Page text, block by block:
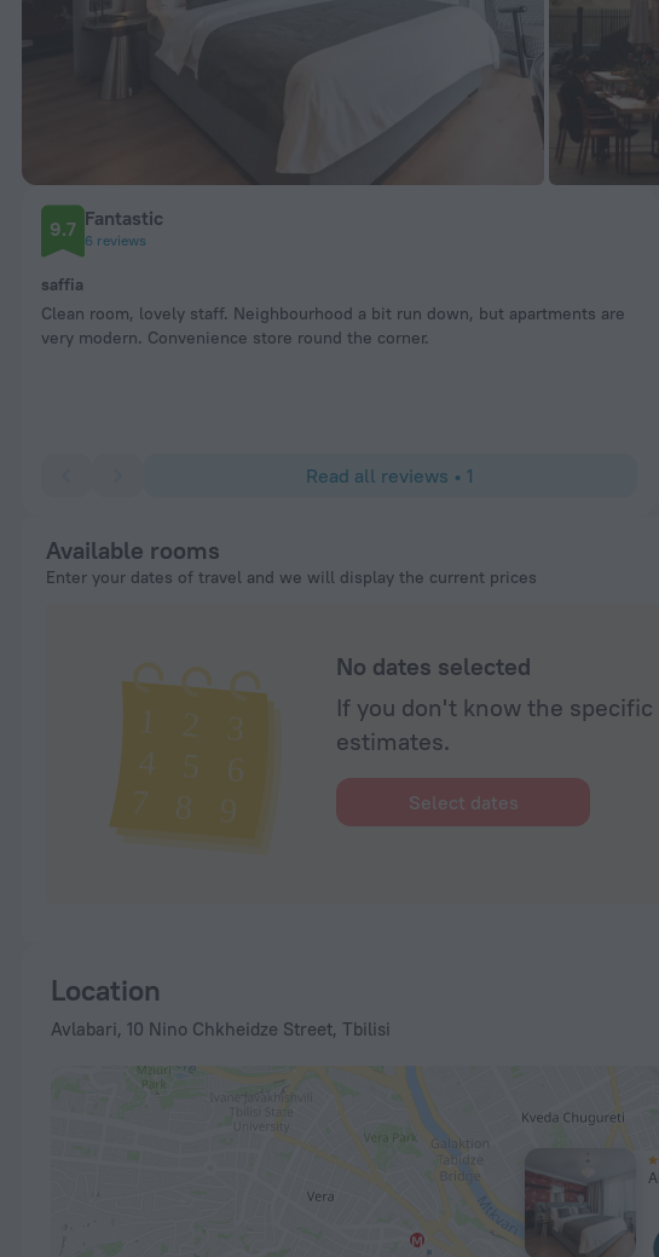
9.7 Fantastic
6 reviews
saffia
Clean room, lovely staff. Neighbourhood a bit run down, but apartments are
very modern. Convenience store round the corner.
Read all reviews • 1
Available rooms
Enter your dates of travel and we will display the current prices
No dates selected
If you don't know the
estimates.
Select dates
Location
Avlabari, 10 Nino Chkheidze Street, Tbilisi